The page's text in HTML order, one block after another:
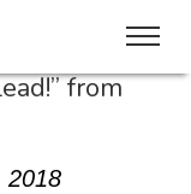
from
2018